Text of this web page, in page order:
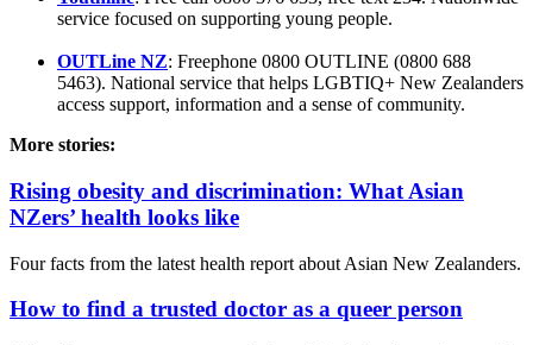
service focused on supporting young people.
OUTLine NZ: Freephone 0800 OUTLINE (0800 688
5463). National service that helps LGBTIQ+ New Zealanders
access support, information and a sense of community.
More stories:
Rising obesity and discrimination: What Asian
NZers’ health looks like
Four facts from the latest health report about Asian New Zealanders.
How to find a trusted doctor as a queer person